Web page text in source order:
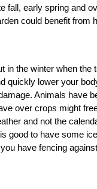
fall, early spring and
could benefit from
in the winter when
quickly lower your
Animals have
over crops might
and not the
good to have some
have fencing